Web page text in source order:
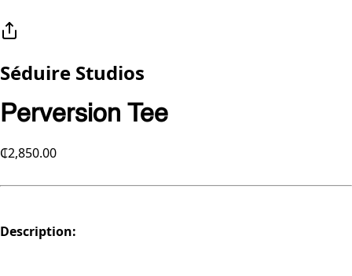
Séduire Studios
Perversion Tee
₵2,850.00
Description: